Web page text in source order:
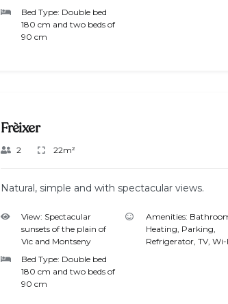
Bed Type:
180 cm and two beds of
90 cm
Frèixer
2 22m²
Natural, simple and with spectacular views.
View:
sunsets of the plain of
Vic and Montseny
Bed Type:
180 cm and two beds of
90 cm
Amenities:
Heating, Parking,
Refrigerator, TV, Wi-